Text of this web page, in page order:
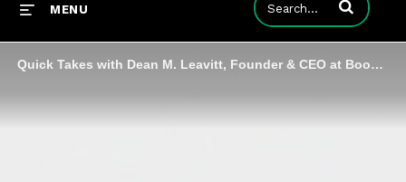
MENU Enter terms to
Quick Takes with Dean M. Leavitt, Founder & CEO at Boost Payment Solutions